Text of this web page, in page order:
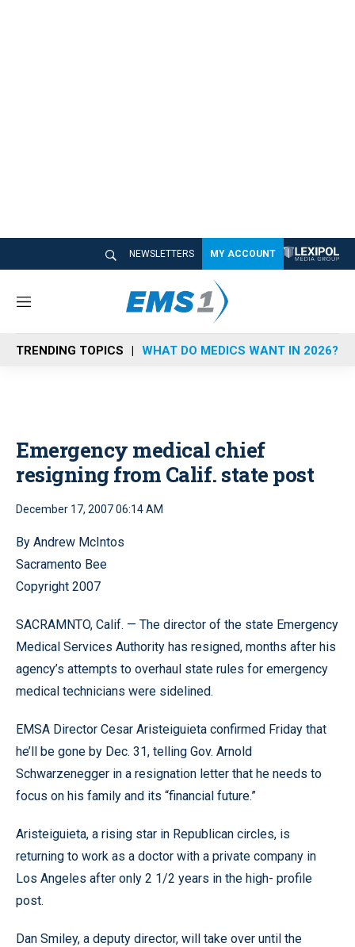
NEWSLETTERS MY ACCOUNT
M
n
u
TRENDING TOPICS WHAT DO MEDICS WANT IN 2026?
Emergency medical chief
resigning from Calif. state post
December 17, 2007 06:14 AM
By Andrew McIntos
Sacramento Bee
Copyright 2007
SACRAMNTO, Calif. — The director of the state Emergency
Medical Services Authority has resigned, months after his
agency’s attempts to overhaul state rules for emergency
medical technicians were sidelined.
EMSA Director Cesar Aristeiguieta confirmed Friday that
he’ll be gone by Dec. 31, telling Gov. Arnold
Schwarzenegger in a resignation letter that he needs to
focus on his family and its “financial future.”
Aristeiguieta, a rising star in Republican circles, is
returning to work as a doctor with a private company in
Los Angeles after only 2 1/2 years in the high- profile
post.
Dan Smiley, a deputy director, will take over until the